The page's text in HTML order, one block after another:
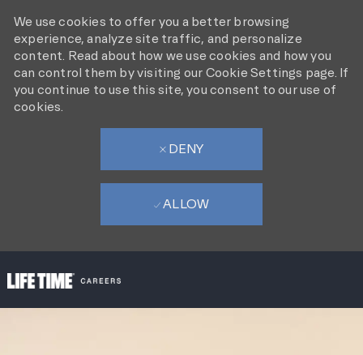
We use cookies to offer you a better browsing
experience, analyze site traffic, and personalize
content. Read about how we use cookies and how you
can control them by visiting our Cookie Settings page. If
you continue to use this site, you consent to our use of
cookies.
DENY
ALLOW